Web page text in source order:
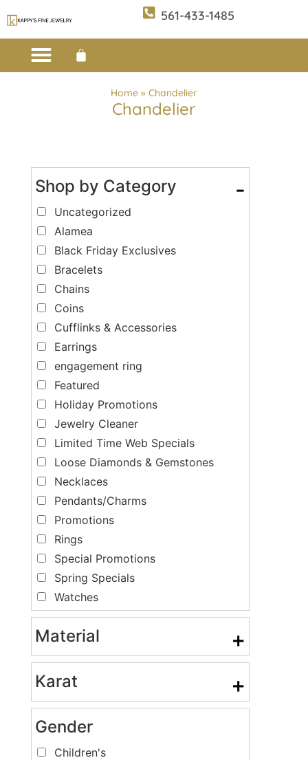
561-433-1485
Home » Chandelier
Chandelier
Shop by Category -
Uncategorized
Alamea
Black Friday Exclusives
Bracelets
Chains
Coins
Cufflinks & Accessories
Earrings
engagement ring
Featured
Holiday Promotions
Jewelry Cleaner
Limited Time Web Specials
Loose Diamonds & Gemstones
Necklaces
Pendants/Charms
Promotions
Rings
Special Promotions
Spring Specials
Watches
Material +
Karat +
Gender
Children's